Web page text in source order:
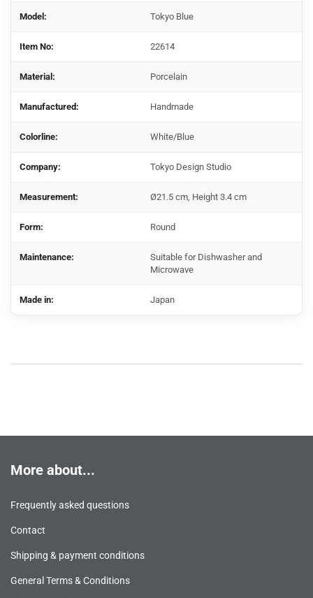
Model : Tokyo Blue
Item No: 22614
Material: Porcelain
Manufactured: Handmade
Colorline: White/Blue
Company: Tokyo Design Studio
Measurement: Ø21.5 cm, Height 3.4 cm
Form: Round
Maintenance:
Suitable for Dishwasher and
Microwave
Made in: Japan
More about...
Frequently asked questions
Contact
Shipping & payment conditions
General Terms & Conditions